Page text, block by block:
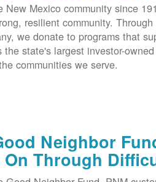
New Mexico community since
resilient community.
we donate to programs that
state's largest investor-
communities we serve.
Neighbor
Through